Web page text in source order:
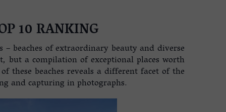
10 RANKING
beaches of extraordinary beauty and diverse
but a compilation of exceptional places worth
these beaches reveals a different facet of the
and capturing in photographs.